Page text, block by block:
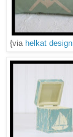
{via helkat design